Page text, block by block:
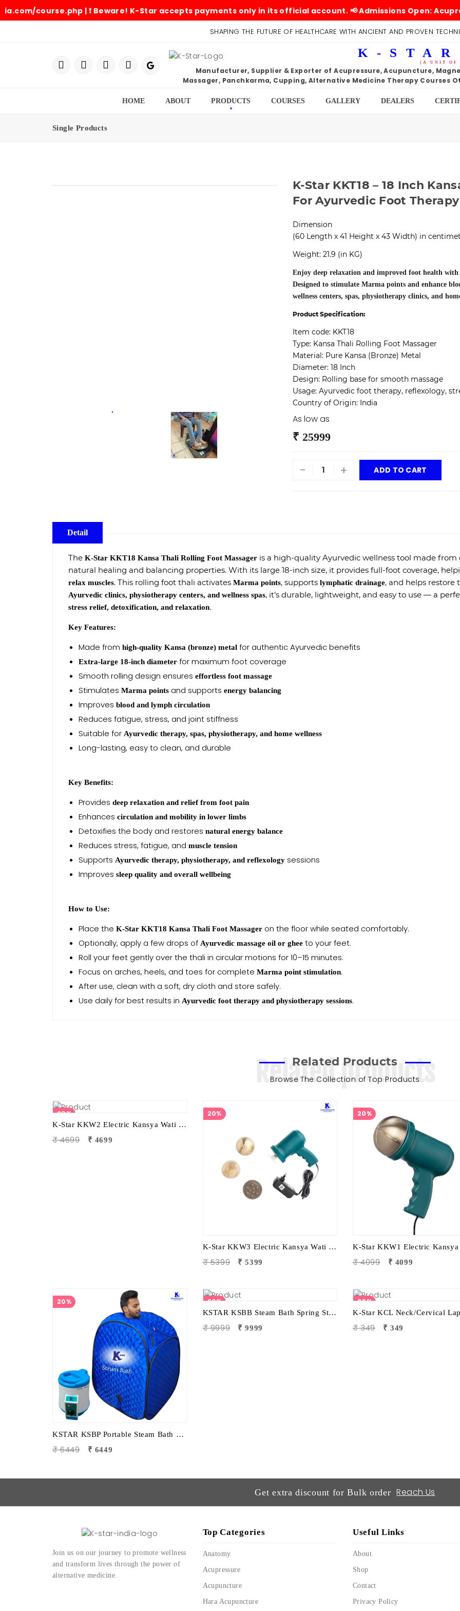
| ❗ Beware! K-Star accepts payments only in its official account. 📢 Admissions
SHAPING THE FUTURE OF HEALTHCARE WITH ANCIENT AND PROVEN
K-
(A UNIT OF
Manufacturer, Supplier & Exporter of Acupressure, Acupuncture,
Massager, Panchkarma, Cupping, Alternative Medicine Therapy Courses
HOME ABOUT PRODUCTS COURSES GALLERY DEALERS
Single Products
K-Star KKT18 – 18 Inch
For Ayurvedic Foot
Dimension
(60 Length x 41 Height x 43 Width) in
Weight: 21.9 (in KG)
Enjoy deep relaxation and improved foot health
Designed to stimulate Marma points and enhance
wellness centers, spas, physiotherapy clinics, and
Product Specification:
Item code: KKT18
Type: Kansa Thali Rolling Foot Massager
Material: Pure Kansa (Bronze) Metal
Diameter: 18 Inch
Design: Rolling base for smooth massage
Usage: Ayurvedic foot therapy, reflexology,
Country of Origin: India
As low as
₹ 25999
- + ADD TO CART
Detail
The K-Star KKT18 Kansa Thali Rolling Foot Massager is a high-quality Ayurvedic wellness tool made
natural healing and balancing properties. With its large 18-inch size, it provides full-foot coverage,
relax muscles. This rolling foot thali activates Marma points, supports lymphatic drainage, and helps restore
Ayurvedic clinics, physiotherapy centers, and wellness spas, it’s durable, lightweight, and easy to use — a
stress relief, detoxification, and relaxation.
Key Features:
Made from high-quality Kansa (bronze) metal for authentic Ayurvedic benefits
Extra-large 18-inch diameter for maximum foot coverage
Smooth rolling design ensures effortless foot massage
Stimulates Marma points and supports energy balancing
Improves blood and lymph circulation
Reduces fatigue, stress, and joint stiffness
Suitable for Ayurvedic therapy, spas, physiotherapy, and home wellness
Long-lasting, easy to clean, and durable
Key Benefits:
Provides deep relaxation and relief from foot pain
Enhances circulation and mobility in lower limbs
Detoxifies the body and restores natural energy balance
Reduces stress, fatigue, and muscle tension
Supports Ayurvedic therapy, physiotherapy, and reflexology sessions
Improves sleep quality and overall wellbeing
How to Use:
Place the K-Star KKT18 Kansa Thali Foot Massager on the floor while seated comfortably.
Optionally, apply a few drops of Ayurvedic massage oil or ghee to your feet.
Roll your feet gently over the thali in circular motions for 10–15 minutes.
Focus on arches, heels, and toes for complete Marma point stimulation.
After use, clean with a soft, dry cloth and store safely.
Use daily for best results in Ayurvedic foot therapy and physiotherapy sessions.
Related products
Related Products
Browse The Collection of Top Products
20%
K-Star KKW2 Electric Kansya Wati Foot Massager | Ayurvedic Foot Therapy Device with 2 Attachments
₹ 4699 ₹ 4699
20%
K-Star KKW3 Electric Kansya Wati Foot Massager | Ayurvedic Foot Therapy Device with 3 Attachments
₹ 5399 ₹ 5399
20%
₹ 4099 ₹ 4099
20%
KSTAR KSBP Portable Steam Bath Sauna | Personal Home Steam Sauna for Detox, Relaxation & Body Therapy
₹ 6449 ₹ 6449
20%
KSTAR KSBB Steam Bath Spring Stand | Portable Steam Sauna Frame Stand for Home & Therapy Use
₹ 9999 ₹ 9999
20%
₹ 349 ₹ 349
Get extra discount for Bulk order Reach Us
Join us on our journey to promote wellness
and transform lives through the power of
alternative medicine.
Top Categories
Anatomy
Acupressure
Acupuncture
Hara Acupuncture
Useful Links
About
Shop
Contact
Privacy Policy